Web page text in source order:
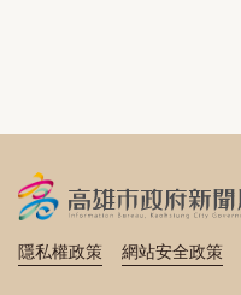
隱私權政策 網站安全政策